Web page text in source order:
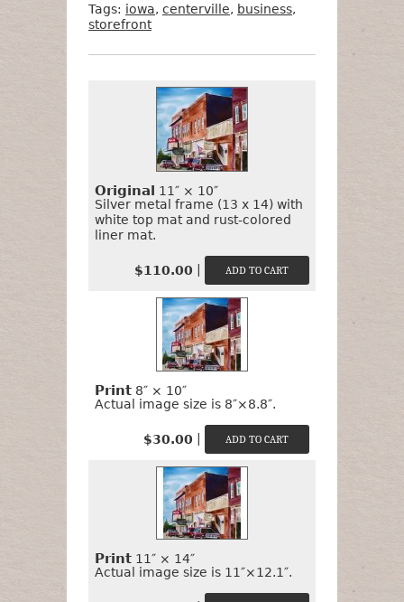
Tags: iowa, centerville, business,
storefront
SizePrice
Original 11″ × 10″
Silver metal frame (13 x 14) with
white top mat and rust-colored
liner mat.
$110.00
Print 8″ × 10″
Actual image size is 8″×8.8″.
$30.00
Print 11″ × 14″
Actual image size is 11″×12.1″.